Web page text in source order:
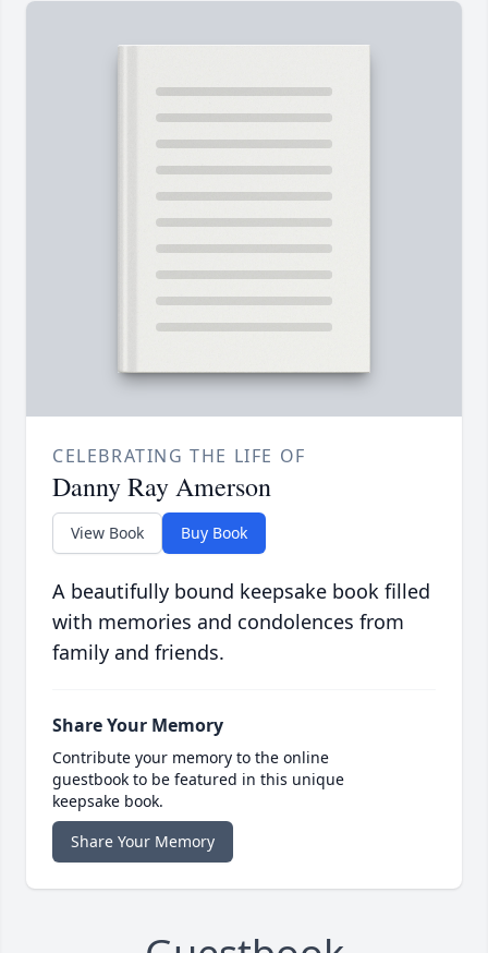
CELEBRATING THE LIFE OF
Danny Ray Amerson
View Book Buy Book
A beautifully bound keepsake book filled
with memories and condolences from
family and friends.
Share Your Memory
Contribute your memory to the online
guestbook to be featured in this unique
keepsake book.
Share Your Memory